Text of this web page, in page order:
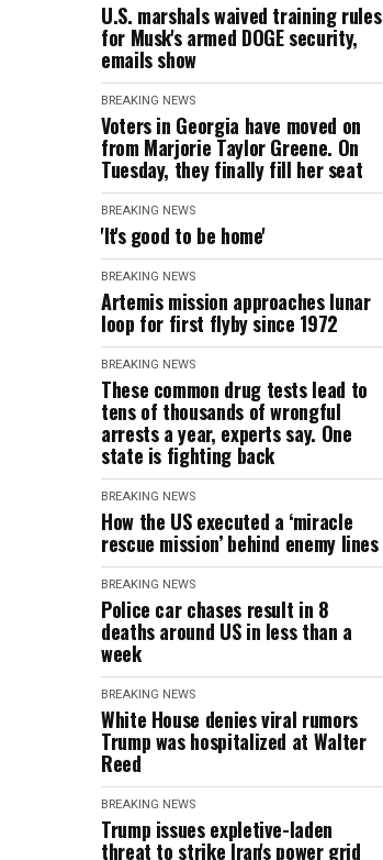
U.S. marshals waived training rules
for Musk's armed DOGE security,
emails show
BREAKING NEWS
Voters in Georgia have moved on
from Marjorie Taylor Greene. On
Tuesday, they finally fill her seat
BREAKING NEWS
'It's good to be home'
BREAKING NEWS
Artemis mission approaches lunar
loop for first flyby since 1972
BREAKING NEWS
These common drug tests lead to
tens of thousands of wrongful
arrests a year, experts say. One
state is fighting back
BREAKING NEWS
How the US executed a ‘miracle
rescue mission’ behind enemy lines
BREAKING NEWS
Police car chases result in 8
deaths around US in less than a
week
BREAKING NEWS
White House denies viral rumors
Trump was hospitalized at Walter
Reed
BREAKING NEWS
Trump issues expletive-laden
threat to strike Iran's power grid